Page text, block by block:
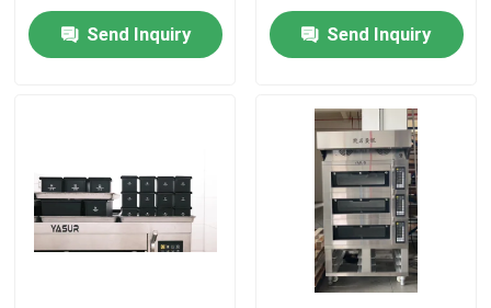
Quality Control
Bakery Rack Oven
Trays
Send Inquiry
Pizzamaster
Send Inquiry